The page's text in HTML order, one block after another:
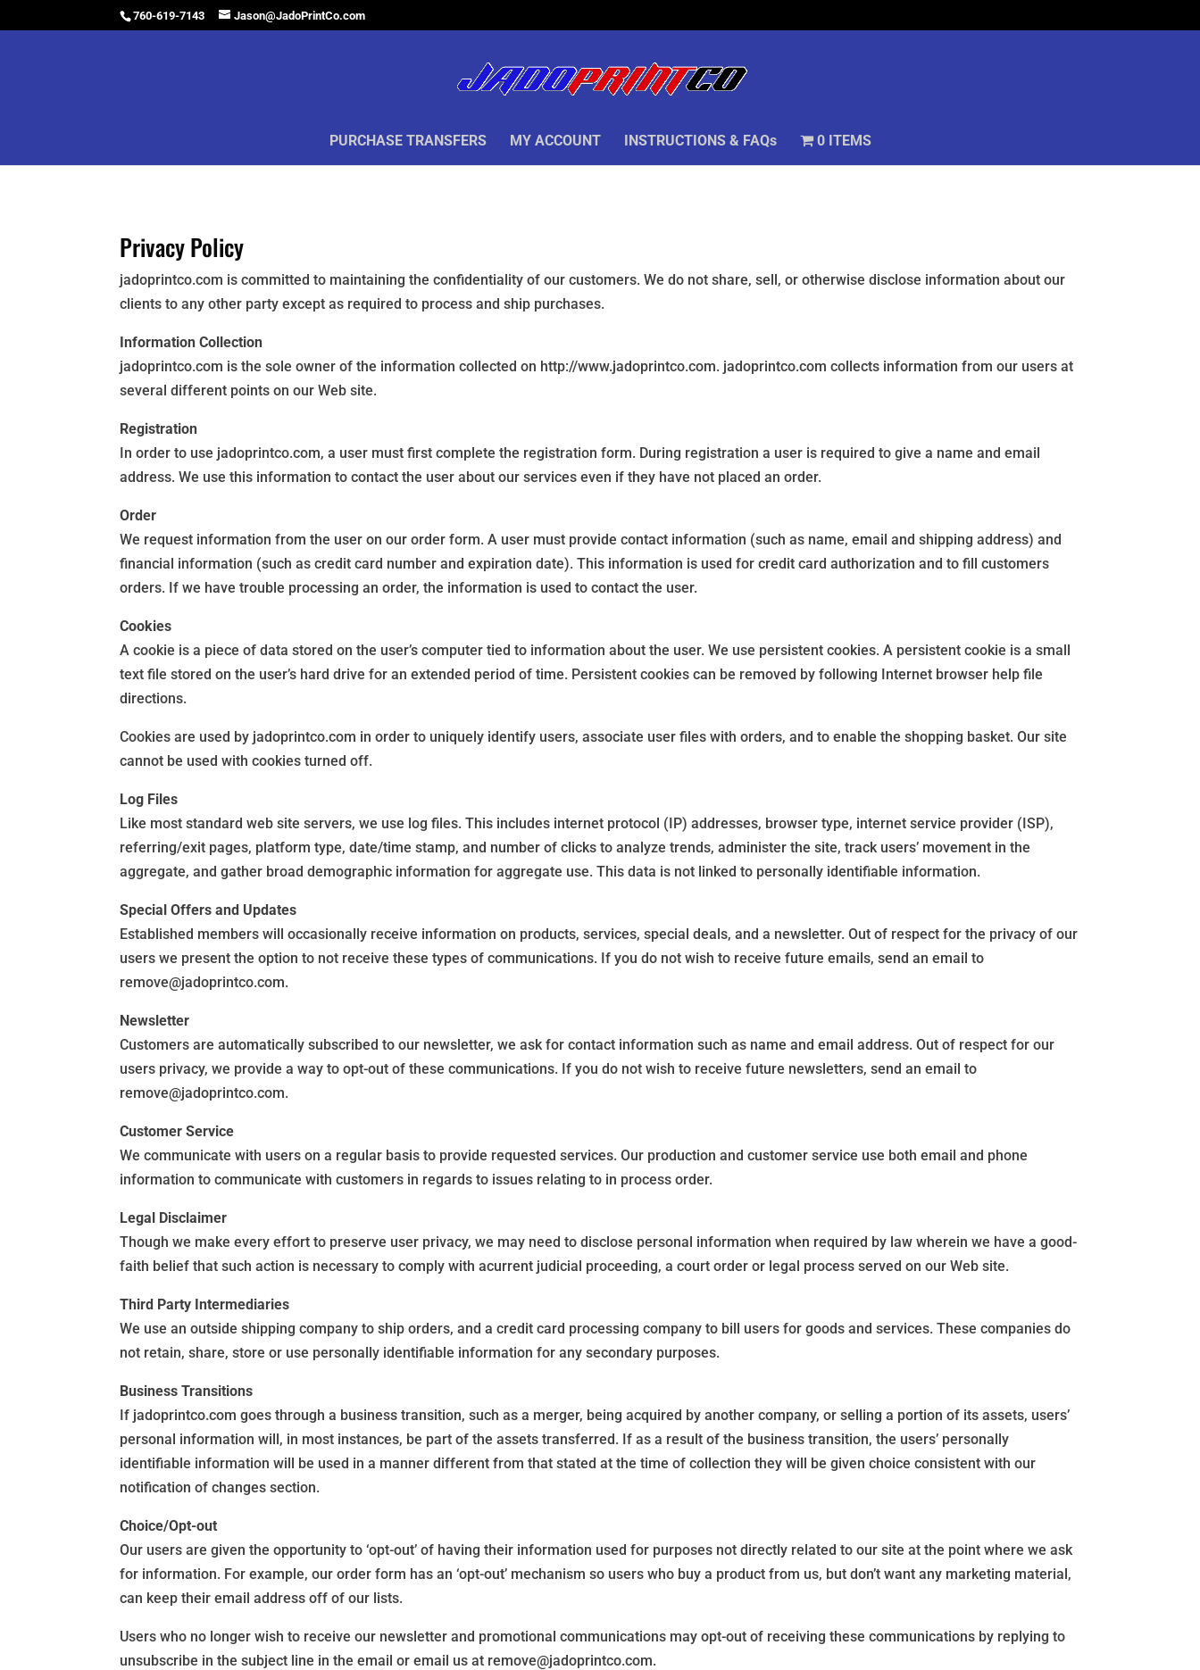
760-619-7143 Jason@JadoPrintCo.com
PURCHASE TRANSFERS MY ACCOUNT INSTRUCTIONS & FAQs 0 ITEMS
Privacy Policy
jadoprintco.com is committed to maintaining the confidentiality of our customers. We do not share, sell, or otherwise disclose information about our
clients to any other party except as required to process and ship purchases.
Information Collection
jadoprintco.com is the sole owner of the information collected on http://www.jadoprintco.com. jadoprintco.com collects information from our users at
several different points on our Web site.
Registration
In order to use jadoprintco.com, a user must first complete the registration form. During registration a user is required to give a name and email
address. We use this information to contact the user about our services even if they have not placed an order.
Order
We request information from the user on our order form. A user must provide contact information (such as name, email and shipping address) and
financial information (such as credit card number and expiration date). This information is used for credit card authorization and to fill customers
orders. If we have trouble processing an order, the information is used to contact the user.
Cookies
A cookie is a piece of data stored on the user’s computer tied to information about the user. We use persistent cookies. A persistent cookie is a small
text file stored on the user’s hard drive for an extended period of time. Persistent cookies can be removed by following Internet browser help file
directions.
Cookies are used by jadoprintco.com in order to uniquely identify users, associate user files with orders, and to enable the shopping basket. Our site
cannot be used with cookies turned off.
Log Files
Like most standard web site servers, we use log files. This includes internet protocol (IP) addresses, browser type, internet service provider (ISP),
referring/exit pages, platform type, date/time stamp, and number of clicks to analyze trends, administer the site, track users’ movement in the
aggregate, and gather broad demographic information for aggregate use. This data is not linked to personally identifiable information.
Special Offers and Updates
Established members will occasionally receive information on products, services, special deals, and a newsletter. Out of respect for the privacy of our
users we present the option to not receive these types of communications. If you do not wish to receive future emails, send an email to
remove@jadoprintco.com.
Newsletter
Customers are automatically subscribed to our newsletter, we ask for contact information such as name and email address. Out of respect for our
users privacy, we provide a way to opt-out of these communications. If you do not wish to receive future newsletters, send an email to
remove@jadoprintco.com.
Customer Service
We communicate with users on a regular basis to provide requested services. Our production and customer service use both email and phone
information to communicate with customers in regards to issues relating to in process order.
Legal Disclaimer
Though we make every effort to preserve user privacy, we may need to disclose personal information when required by law wherein we have a good-
faith belief that such action is necessary to comply with acurrent judicial proceeding, a court order or legal process served on our Web site.
Third Party Intermediaries
We use an outside shipping company to ship orders, and a credit card processing company to bill users for goods and services. These companies do
not retain, share, store or use personally identifiable information for any secondary purposes.
Business Transitions
If jadoprintco.com goes through a business transition, such as a merger, being acquired by another company, or selling a portion of its assets, users’
personal information will, in most instances, be part of the assets transferred. If as a result of the business transition, the users’ personally
identifiable information will be used in a manner different from that stated at the time of collection they will be given choice consistent with our
notification of changes section.
Choice/Opt-out
Our users are given the opportunity to ‘opt-out’ of having their information used for purposes not directly related to our site at the point where we ask
for information. For example, our order form has an ‘opt-out’ mechanism so users who buy a product from us, but don’t want any marketing material,
can keep their email address off of our lists.
Users who no longer wish to receive our newsletter and promotional communications may opt-out of receiving these communications by replying to
unsubscribe in the subject line in the email or email us at remove@jadoprintco.com.